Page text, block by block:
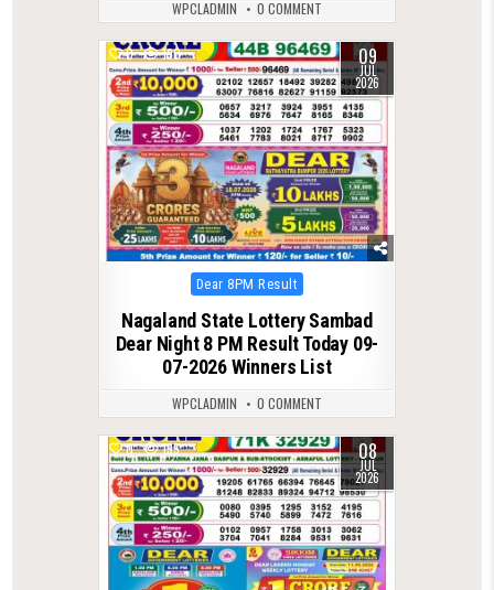
WPCLADMIN 0 COMMENT
0 190 09
JUL
2026
Posted
in
Dear 8PM Result
Nagaland State Lottery Sambad
Dear Night 8 PM Result Today 09-
07-2026 Winners List
WPCLADMIN 0 COMMENT
0 135 08
JUL
2026